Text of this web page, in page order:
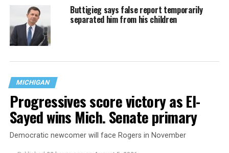
Buttigieg says false report temporarily
separated him from his children
MICHIGAN
Progressives score victory as El-
Sayed wins Mich. Senate primary
Democratic newcomer will face Rogers in November